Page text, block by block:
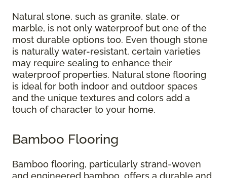
Natural stone, such as granite, slate, or
marble, is not only waterproof but one of the
most durable options too. Even though stone
is naturally water-resistant, certain varieties
may require sealing to enhance their
waterproof properties. Natural stone flooring
is ideal for both indoor and outdoor spaces
and the unique textures and colors add a
touch of character to your home.
Bamboo Flooring
Bamboo flooring, particularly strand-woven